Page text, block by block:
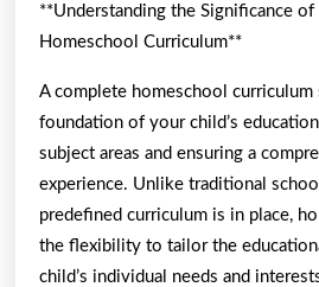
**Understanding the Significance of
Homeschool Curriculum**
A complete homeschool curriculum
foundation of your child’s
subject areas and ensuring a
experience. Unlike traditional
predefined curriculum is in place,
the flexibility to tailor the
child’s individual needs and